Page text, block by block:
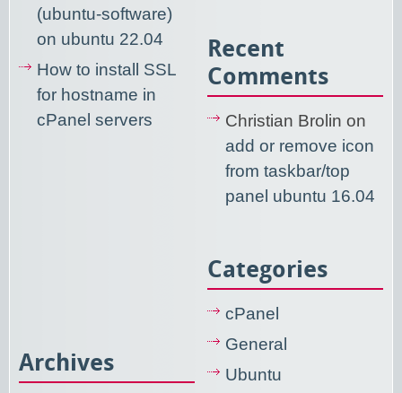
(ubuntu-software)
on ubuntu 22.04
How to install SSL
for hostname in
cPanel servers
Archives
Recent
Comments
Christian Brolin on
add or remove icon
from taskbar/top
panel ubuntu 16.04
Categories
cPanel
General
Ubuntu